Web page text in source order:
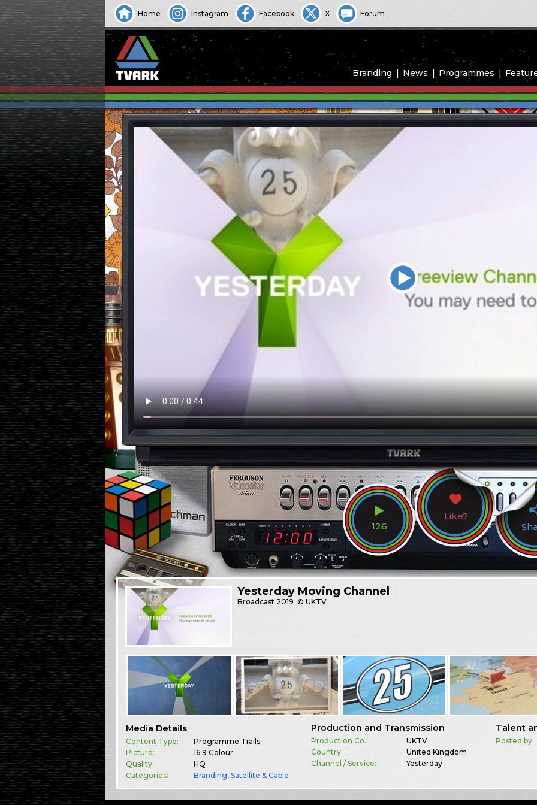
Home Instagram Facebook X Forum
Branding News Programmes
126
Like?
Yesterday Moving Channel
Broadcast 2019 © UKTV
Media Details
Content Type:
Programme Trails
Picture:
16:9 Colour
Quality:
HQ
Categories:
Branding,Satellite & Cable
Production and Transmission
Production Co.:
UKTV
Country:
United Kingdom
Channel / Service:
Yesterday
Talent
Posted by: